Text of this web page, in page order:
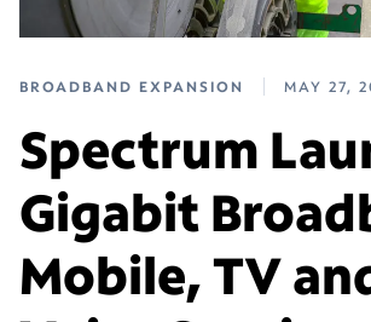
BROADBAND EXPANSION MAY 27,
Spectrum
Gigabit
Mobile, TV